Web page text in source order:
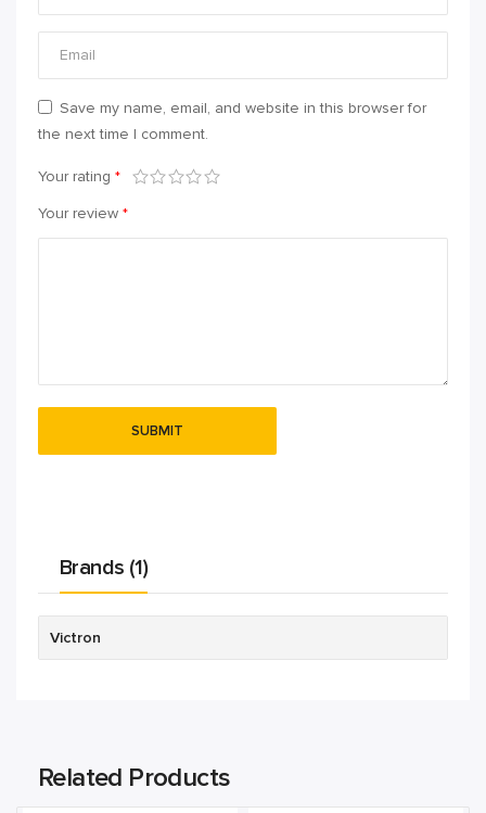
Save my name, email, and website in this browser for
the next time I comment.
Your rating *
Your review *
Brands (1)
Victron
Related Products